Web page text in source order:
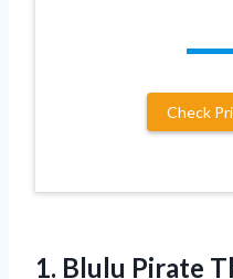
Check
1. Blulu Pirate